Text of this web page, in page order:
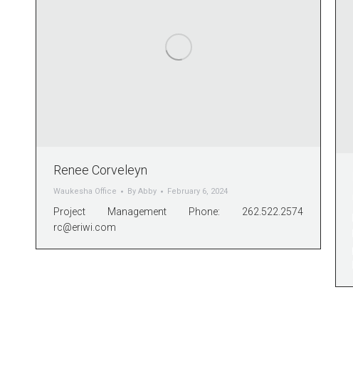
Renee Corveleyn
Waukesha Office By Abby February 6, 2024
Project Management Phone: 262.522.2574
rc@eriwi.com